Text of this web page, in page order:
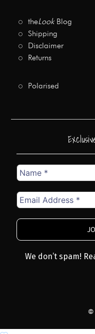
theLookBlog
Shipping
Disclaimer
Returns
Polarised
Name
Email
Address
*
We don’t spam!
©